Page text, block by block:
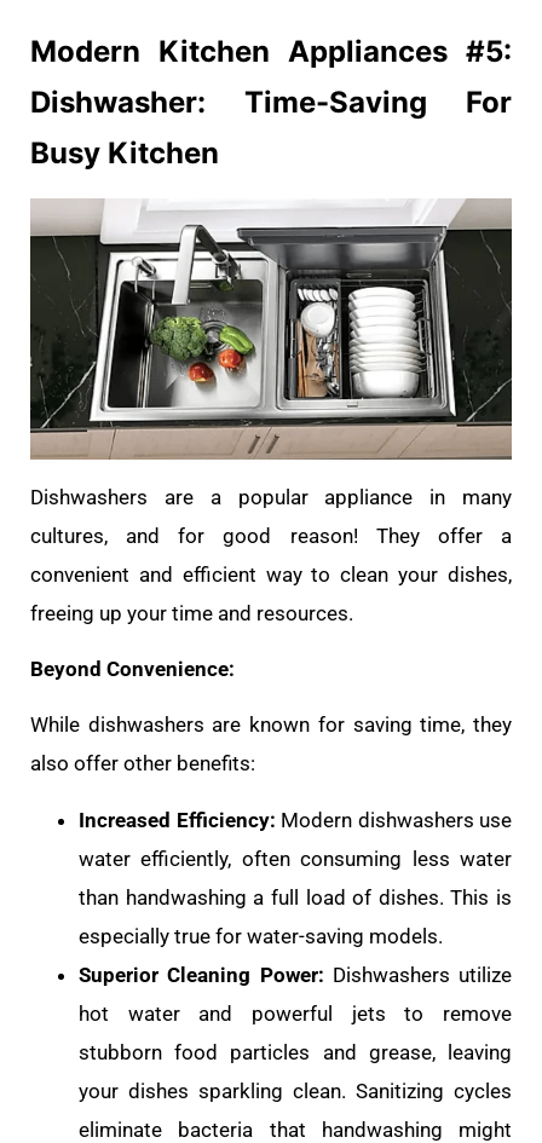
Modern Kitchen Appliances #5:
Dishwasher: Time-Saving For
Busy Kitchen
Dishwashers are a popular appliance in many
cultures, and for good reason! They offer a
convenient and efficient way to clean your dishes,
freeing up your time and resources.
Beyond Convenience:
While dishwashers are known for saving time, they
also offer other benefits:
Increased Efficiency: Modern dishwashers use
water efficiently, often consuming less water
than handwashing a full load of dishes. This is
especially true for water-saving models.
Superior Cleaning Power: Dishwashers utilize
hot water and powerful jets to remove
stubborn food particles and grease, leaving
your dishes sparkling clean. Sanitizing cycles
eliminate bacteria that handwashing might